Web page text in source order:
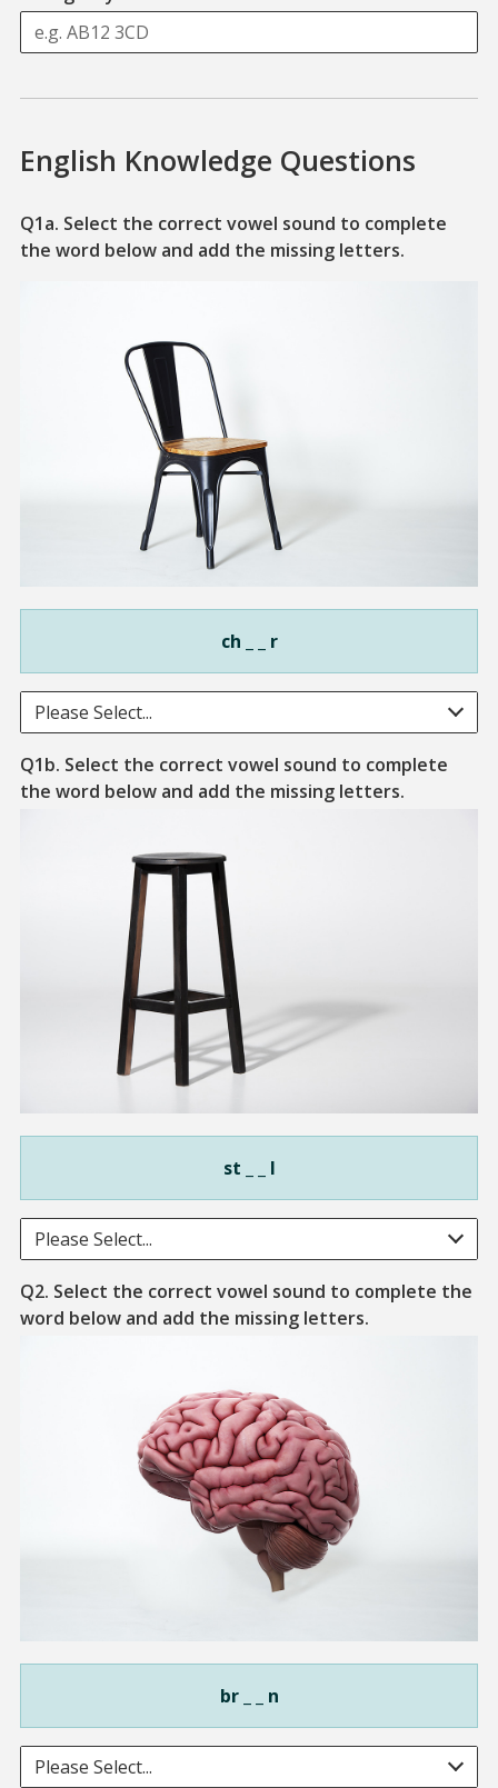
English Knowledge Questions
Q1a. Select the correct vowel sound to complete
the word below and add the missing letters.
ch _ _ r
Please Select...
Q1b. Select the correct vowel sound to complete
the word below and add the missing letters.
st _ _ l
Please Select...
Q2. Select the correct vowel sound to complete the
word below and add the missing letters.
br _ _ n
Please Select...